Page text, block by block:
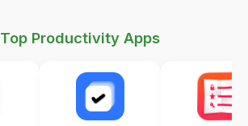
Top Productivity Apps